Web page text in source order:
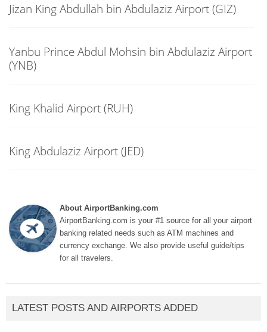
Jizan King Abdullah bin Abdulaziz Airport (GIZ)
Yanbu Prince Abdul Mohsin bin Abdulaziz Airport
(YNB)
King Khalid Airport (RUH)
King Abdulaziz Airport (JED)
About AirportBanking.com
AirportBanking.com is your #1 source for all your airport
banking related needs such as ATM machines and
currency exchange. We also provide useful guide/tips
for all travelers.
LATEST POSTS AND AIRPORTS ADDED